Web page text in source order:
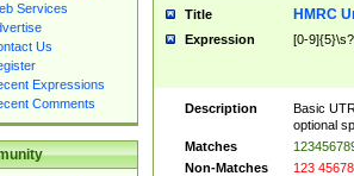
Services
Us
Expressions
Comments
Title HMRC
Expression [0-
Description
Basic
optional
Matches
Non-Matches
123